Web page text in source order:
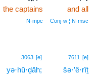
and all
Conj‑w ¦ N‑msc
the captains
N‑mpc
7611 [e]
šə·’ê·rîṯ
3063 [e]
yə·hū·ḏāh;